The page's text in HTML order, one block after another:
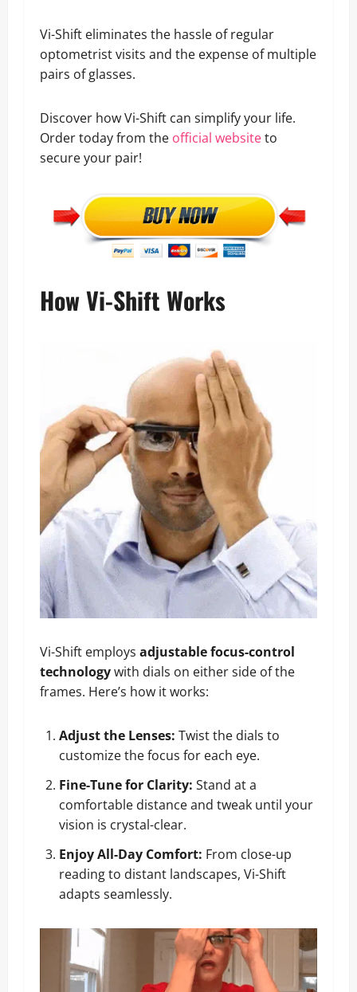
Vi-Shift eliminates the hassle of regular
optometrist visits and the expense of multiple
pairs of glasses.
Discover how Vi-Shift can simplify your life.
Order today from the official websiteto
secure your pair!
How Vi-Shift Works
Vi-Shift employs adjustable focus-control
technologywith dials on either side of the
frames. Here’s how it works:
Adjust the Lenses: Twist the dials to
customize the focus for each eye.
Fine-Tune for Clarity: Stand at a
comfortable distance and tweak until your
vision is crystal-clear.
Enjoy All-Day Comfort: From close-up
reading to distant landscapes, Vi-Shift
adapts seamlessly.